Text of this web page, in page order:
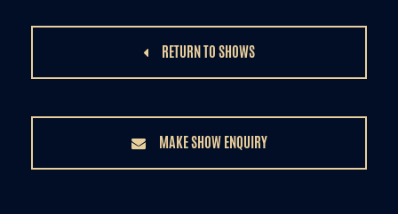
RETURN TO SHOWS
MAKE SHOW ENQUIRY